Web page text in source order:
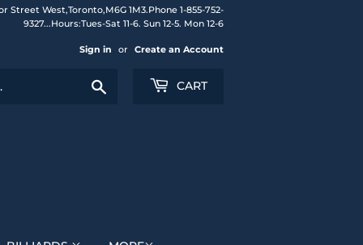
Street West,Toronto,M6G 1M3.Phone 1-855-752-
9327...Hours:Tues-Sat 11-6. Sun 12-5. Mon 12-6
Sign in or Create an Account
CART